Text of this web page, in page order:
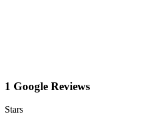
1 Google Reviews
Stars